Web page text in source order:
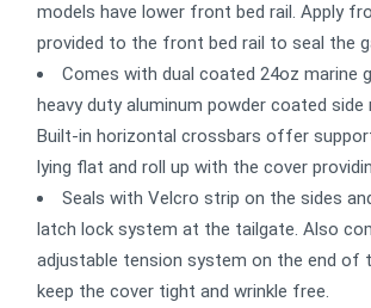
models have lower front bed rail. Apply
provided to the front bed rail to seal the
Comes with dual coated 24oz marine
heavy duty aluminum powder coated side
Built-in horizontal crossbars offer
lying flat and roll up with the cover
Seals with Velcro strip on the sides
latch lock system at the tailgate. Also
adjustable tension system on the end of
keep the cover tight and wrinkle free.